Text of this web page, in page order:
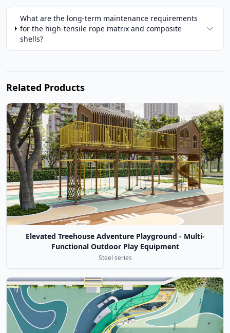
What are the long-term maintenance requirements
for the high-tensile rope matrix and composite
shells?
Related Products
Elevated Treehouse Adventure Playground - Multi-
Functional Outdoor Play Equipment
Steel series